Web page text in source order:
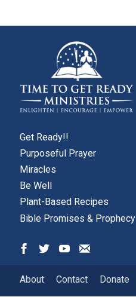
Get Ready!!
Purposeful Prayer
Miracles
Be Well
Plant-Based Recipes
Bible Promises & Prophecy
About Contact Donate